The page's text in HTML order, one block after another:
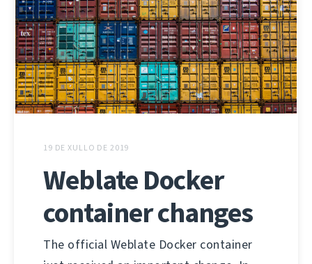
19 DE XULLO DE 2019
Weblate Docker
container changes
The official Weblate Docker container